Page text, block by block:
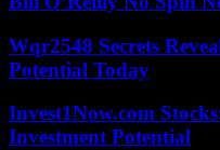
Wqr2548 Secrets
Potential Today
Invest1Now.com
Investment Potential